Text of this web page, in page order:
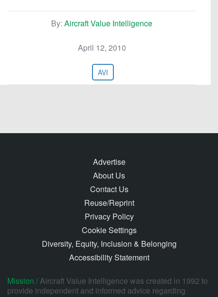
By: Aircraft Value Intelligence
April 12, 2010
AVI
Advertise
About Us
Contact Us
Reuse/Reprint
Privacy Policy
Cookie Settings
Diversity, Equity, Inclusion & Belonging
Accessibility Statement
Mission /Aircraft Value Intelligence was created in 1992 to
provide independent and informed advice regarding